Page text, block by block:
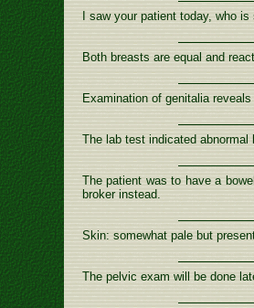
I saw your patient today, who
Both breasts are equal and
Examination of genitalia
The lab test indicated abnormal
The patient was to have a
broker instead.
Skin: somewhat pale but
The pelvic exam will be done